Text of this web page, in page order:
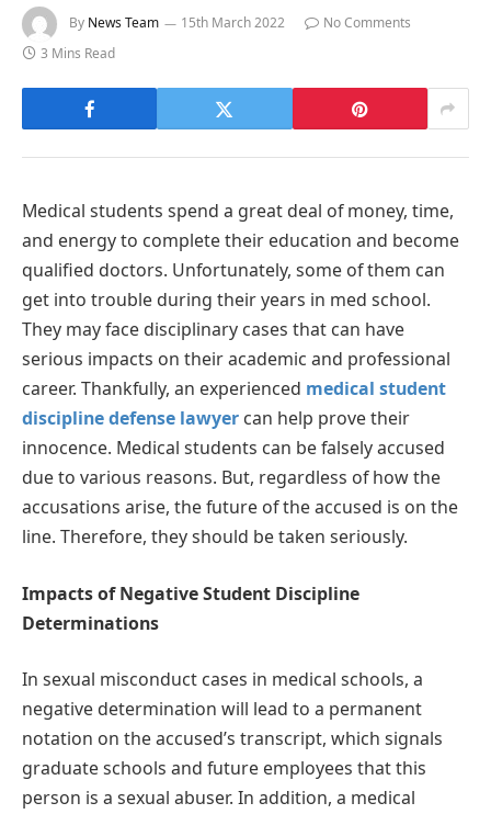
By News Team 15th March 2022
No Comments
3 Mins Read
Medical students spend a great deal of money, time,
and energy to complete their education and become
qualified doctors. Unfortunately, some of them can
get into trouble during their years in med school.
They may face disciplinary cases that can have
serious impacts on their academic and professional
career. Thankfully, an experienced medical student
discipline defense lawyer can help prove their
innocence. Medical students can be falsely accused
due to various reasons. But, regardless of how the
accusations arise, the future of the accused is on the
line. Therefore, they should be taken seriously.
Impacts of Negative Student Discipline
Determinations
In sexual misconduct cases in medical schools, a
negative determination will lead to a permanent
notation on the accused’s transcript, which signals
graduate schools and future employees that this
person is a sexual abuser. In addition, a medical